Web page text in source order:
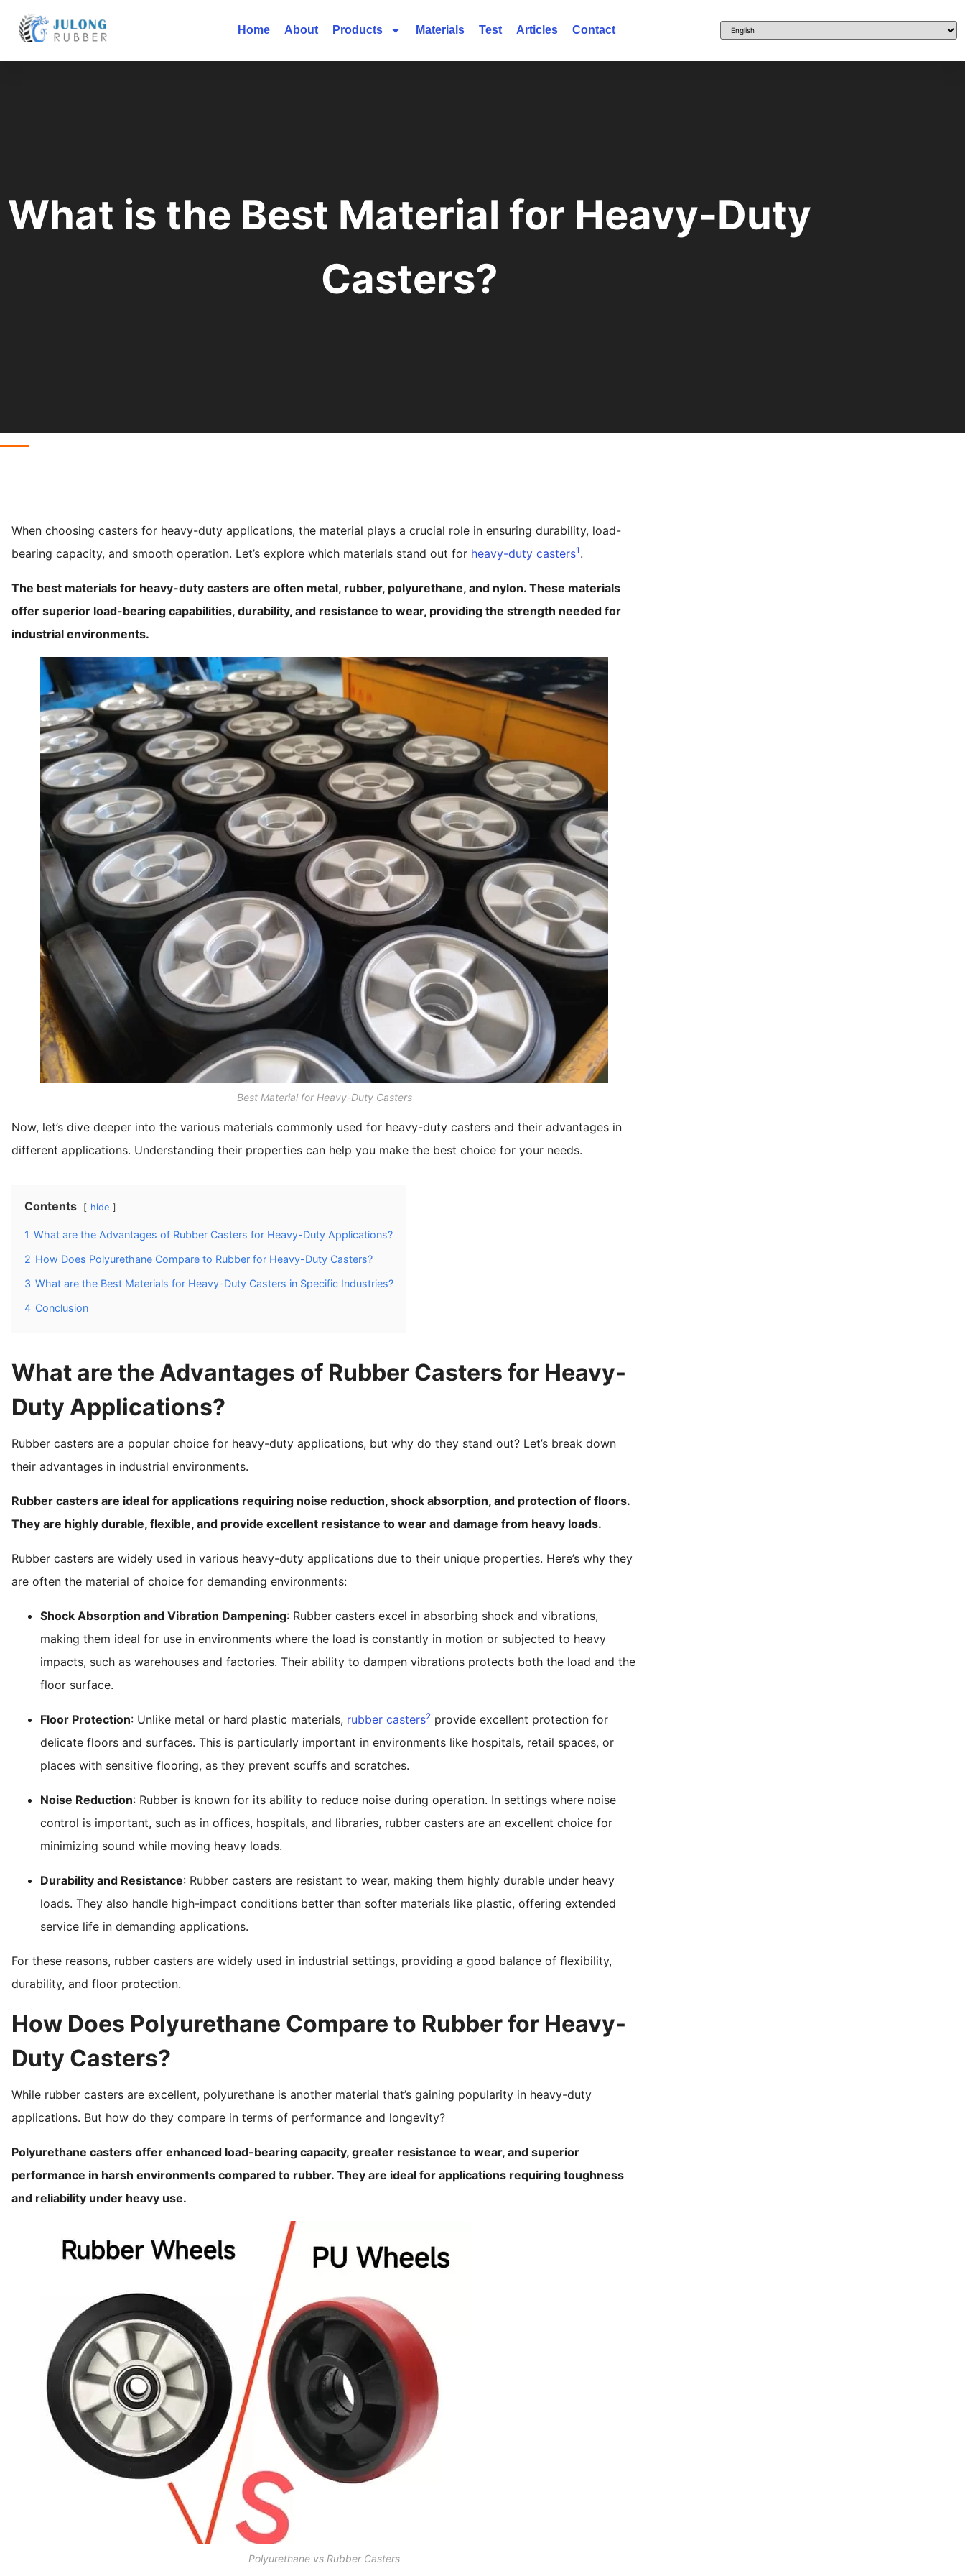
Home About Products Materials Test Articles Contact
What is the Best Material for Heavy-Duty
Casters?
When choosing casters for heavy-duty applications, the material plays a crucial role in ensuring durability, load-
bearing capacity, and smooth operation. Let’s explore which materials stand out for heavy-duty casters1 .
The best materials for heavy-duty casters are often metal, rubber, polyurethane, and nylon. These materials
offer superior load-bearing capabilities, durability, and resistance to wear, providing the strength needed for
industrial environments.
Best Material for Heavy-Duty Casters
Now, let’s dive deeper into the various materials commonly used for heavy-duty casters and their advantages in
different applications. Understanding their properties can help you make the best choice for your needs.
Contents hide
1 What are the Advantages of Rubber Casters for Heavy-Duty Applications?
2 How Does Polyurethane Compare to Rubber for Heavy-Duty Casters?
3 What are the Best Materials for Heavy-Duty Casters in Specific Industries?
4 Conclusion
What are the Advantages of Rubber Casters for Heavy-
Duty Applications?
Rubber casters are a popular choice for heavy-duty applications, but why do they stand out? Let’s break down
their advantages in industrial environments.
Rubber casters are ideal for applications requiring noise reduction, shock absorption, and protection of floors.
They are highly durable, flexible, and provide excellent resistance to wear and damage from heavy loads.
Rubber casters are widely used in various heavy-duty applications due to their unique properties. Here’s why they
are often the material of choice for demanding environments:
Shock Absorption and Vibration Dampening: Rubber casters excel in absorbing shock and vibrations,
making them ideal for use in environments where the load is constantly in motion or subjected to heavy
impacts, such as warehouses and factories. Their ability to dampen vibrations protects both the load and the
floor surface.
Floor Protection: Unlike metal or hard plastic materials, rubber casters2 provide excellent protection for
delicate floors and surfaces. This is particularly important in environments like hospitals, retail spaces, or
places with sensitive flooring, as they prevent scuffs and scratches.
Noise Reduction: Rubber is known for its ability to reduce noise during operation. In settings where noise
control is important, such as in offices, hospitals, and libraries, rubber casters are an excellent choice for
minimizing sound while moving heavy loads.
Durability and Resistance: Rubber casters are resistant to wear, making them highly durable under heavy
loads. They also handle high-impact conditions better than softer materials like plastic, offering extended
service life in demanding applications.
For these reasons, rubber casters are widely used in industrial settings, providing a good balance of flexibility,
durability, and floor protection.
How Does Polyurethane Compare to Rubber for Heavy-
Duty Casters?
While rubber casters are excellent, polyurethane is another material that’s gaining popularity in heavy-duty
applications. But how do they compare in terms of performance and longevity?
Polyurethane casters offer enhanced load-bearing capacity, greater resistance to wear, and superior
performance in harsh environments compared to rubber. They are ideal for applications requiring toughness
and reliability under heavy use.
Polyurethane vs Rubber Casters